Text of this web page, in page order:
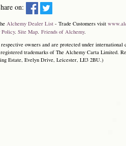
on:
Alchemy Dealer List - Trade Customers visit
. Site Map. Friends of Alchemy.
owners and are protected under
trademarks of The Alchemy Carta Limited.
Estate, Evelyn Drive, Leicester, LE3 2BU.)